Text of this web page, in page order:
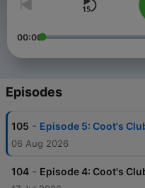
00:00
Episodes
105 - Episode 5: Coot's
06 Aug 2026
104 - Episode 4: Coot's